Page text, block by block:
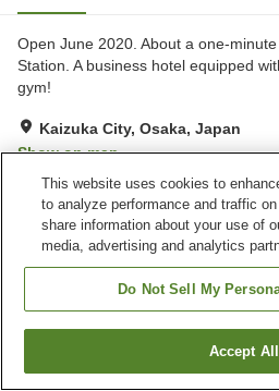
Open June 2020. About a one-
Station. A business hotel equipped
gym!
Kaizuka City, Osaka, Japan
Show on map
Excellent Reviews: 348
Property facilities
Home
Find a
This website uses cookies to
to analyze performance and traffic
share information about your use of
media, advertising and analytics
Do Not Sell My
Accept All